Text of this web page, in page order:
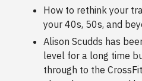
How to rethink your
your 40s, 50s, and
Alison Scudds has
level for a long time
through to the